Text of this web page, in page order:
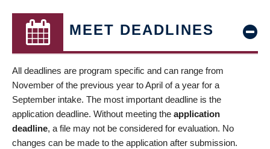
MEET DEADLINES
All deadlines are program specific and can range from
November of the previous year to April of a year for a
September intake. The most important deadline is the
application deadline. Without meeting the application
deadline, a file may not be considered for evaluation. No
changes can be made to the application after submission.